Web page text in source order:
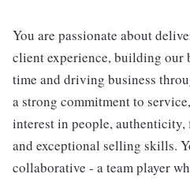
You are passionate about
client experience, building our
time and driving business
a strong commitment to
interest in people,
and exceptional selling skills.
collaborative - a team player